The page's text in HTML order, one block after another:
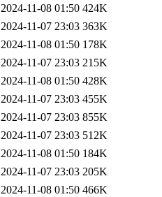
2024-11-08 01:50 424K
2024-11-07 23:03 363K
2024-11-08 01:50 178K
2024-11-07 23:03 215K
2024-11-08 01:50 428K
2024-11-07 23:03 455K
2024-11-07 23:03 855K
2024-11-07 23:03 512K
2024-11-08 01:50 184K
2024-11-07 23:03 205K
2024-11-08 01:50 466K